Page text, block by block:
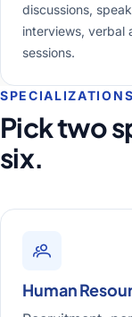
discussions,
interviews, verbal
sessions.
SPECIALIZATIONS
Pick two
six.
Human